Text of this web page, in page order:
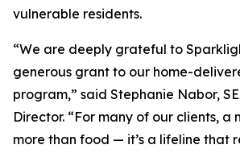
vulnerable residents.
“We are deeply grateful to
generous grant to our home-
program,” said Stephanie Nabor,
Director. “For many of our clients, a
more than food — it’s a lifeline that